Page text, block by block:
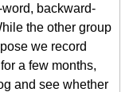
backward-
the other group
we record
a few months,
and see whether